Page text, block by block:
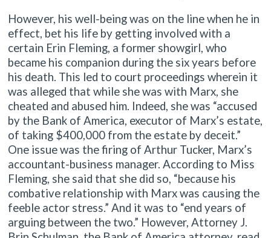
However, his well-being was on the line when he in
effect, bet his life by getting involved with a
certain Erin Fleming, a former showgirl, who
became his companion during the six years before
his death. This led to court proceedings wherein it
was alleged that while she was with Marx, she
cheated and abused him. Indeed, she was “accused
by the Bank of America, executor of Marx’s estate,
of taking $400,000 from the estate by deceit.”
One issue was the firing of Arthur Tucker, Marx’s
accountant-business manager. According to Miss
Fleming, she said that she did so, “because his
combative relationship with Marx was causing the
feeble actor stress.” And it was to “end years of
arguing between the two.” However, Attorney J.